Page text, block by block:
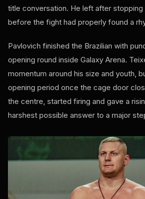
title conversation. He left after stopping
before the fight had properly found a
Pavlovich finished the Brazilian with
opening round inside Galaxy Arena.
momentum around his size and youth,
opening period once the cage door
the centre, started firing and gave a
harshest possible answer to a major